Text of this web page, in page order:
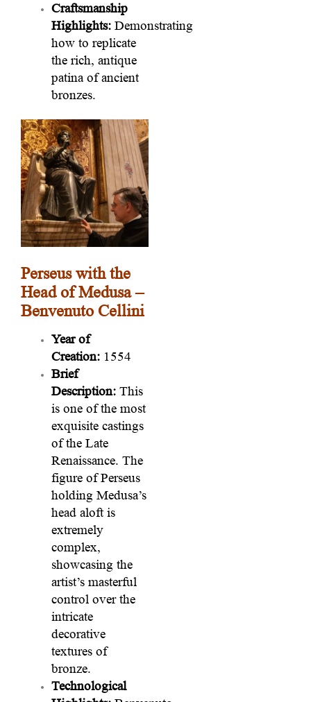
Craftsmanship
Highlights:Demonstrating
how to replicate
the rich, antique
patina of ancient
bronzes.
Perseus with the
Head of Medusa –
Benvenuto Cellini
Year of
Creation:1554
Brief
Description:This
is one of the most
exquisite castings
of the Late
Renaissance. The
figure of Perseus
holding Medusa’s
head aloft is
extremely
complex,
showcasing the
artist’s masterful
control over the
intricate
decorative
textures of
bronze.
Technological